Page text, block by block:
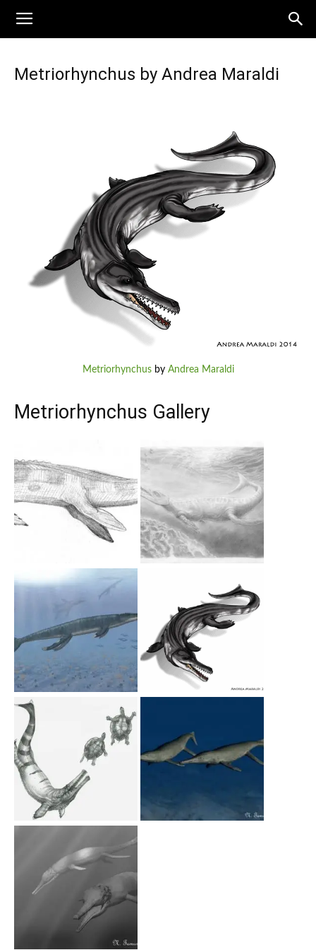
Metriorhynchus by Andrea Maraldi
Metriorhynchusby Andrea Maraldi
Metriorhynchus Gallery